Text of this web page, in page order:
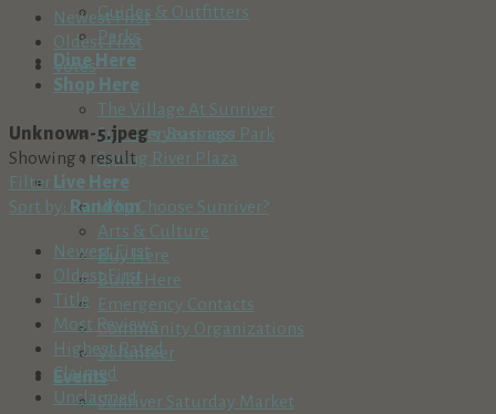
Guides & Outfitters
Parks
Dine Here
Shop Here
The Village At Sunriver
Sunriver Business Park
Spring River Plaza
Live Here
Why Choose Sunriver?
Arts & Culture
Buy Here
Build Here
Emergency Contacts
Community Organizations
Volunteer
Events
Sunriver Saturday Market
Newest First
Oldest First
Votes
Unknown-5.jpeg3 years ago
Showing 1 result
Filter
Sort by: Random
Newest First
Oldest First
Title
Most Reviews
Highest Rated
Claimed
Unclaimed